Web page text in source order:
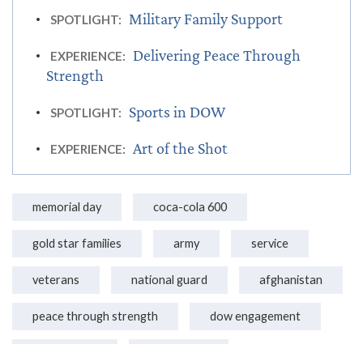
SPOTLIGHT: Military Family Support
EXPERIENCE:
Delivering Peace Through
Strength
SPOTLIGHT: Sports in DOW
EXPERIENCE: Art of the Shot
memorial day coca-cola 600
gold star families army service
veterans national guard afghanistan
peace through strength dow engagement